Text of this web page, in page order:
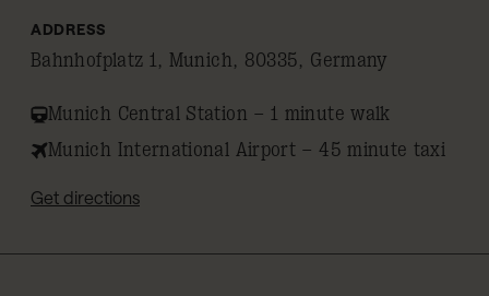
ADDRESS
Bahnhofplatz 1, Munich, 80335, Germany
Munich Central Station – 1 minute walk
Munich International Airport – 45 minute taxi
Get directions